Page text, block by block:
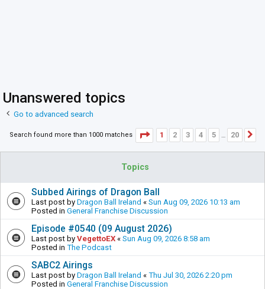
Unanswered topics
Go to advanced search
Search found more than 1000 matches Page 1of20
1 2 3 4 5 … 20
Topics
Subbed Airings of Dragon Ball
Last post by Dragon Ball Ireland « Sun Aug 09, 2026 10:13 am
Posted in General Franchise Discussion
Episode #0540 (09 August 2026)
Last post by VegettoEX « Sun Aug 09, 2026 8:58 am
Posted in The Podcast
SABC2 Airings
Last post by Dragon Ball Ireland « Thu Jul 30, 2026 2:20 pm
Posted in General Franchise Discussion